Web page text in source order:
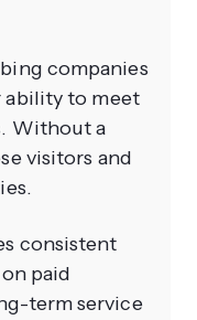
companies
ability to meet
Without a
visitors and
consistent
paid
term service